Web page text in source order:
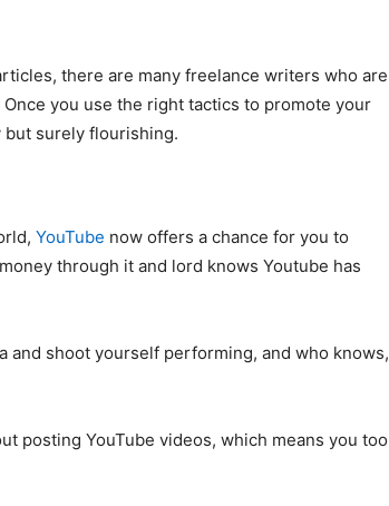
there are many freelance writers who are
you use the right tactics to promote your
surely flourishing.
YouTube now offers a chance for you to
through it and lord knows Youtube has
and shoot yourself performing, and who knows,
posting YouTube videos, which means you too